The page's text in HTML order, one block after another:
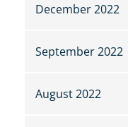
December 2022
September 2022
August 2022